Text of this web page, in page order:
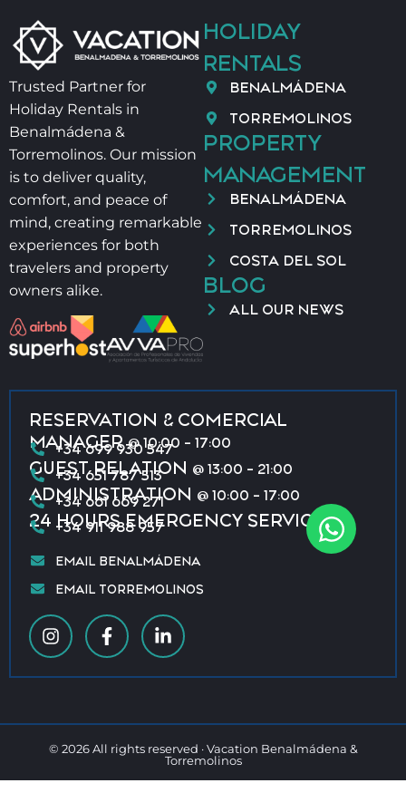
🕘 Check-in 21:00–00:00 → €40
🕛 Check-in 00:00–02:00 → €60
👶 Baby cot + high chair → €40/stay
📄 VUT/MA/90827
Trusted Partner for
Holiday Rentals in
Benalmádena &
Torremolinos. Our mission
is to deliver quality,
comfort, and peace of
mind, creating remarkable
experiences for both
travelers and property
owners alike.
HOLIDAY
RENTALS
BENALMÁDENA
TORREMOLINOS
PROPERTY
MANAGEMENT
BENALMÁDENA
TORREMOLINOS
COSTA DEL SOL
BLOG
ALL OUR NEWS
RESERVATION & COMERCIAL
MANAGER@ 10:00 - 17:00
+34 699 930 547
GUEST RELATION @ 13:00 - 21:00
+34 651 787 513
ADMINISTRATION @ 10:00 - 17:00
+34 661 669 271
24 HOURS EMERGENCY SERVICE
+34 911 988 957
EMAIL BENALMÁDENA
EMAIL TORREMOLINOS
© 2026 All rights reserved · Vacation Benalmádena &
Torremolinos